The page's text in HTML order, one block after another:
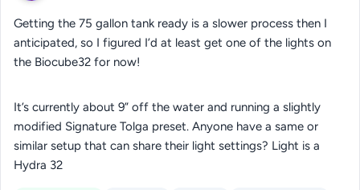
Getting the 75 gallon tank ready is a slower process then I
anticipated, so I figured I’d at least get one of the lights on
the Biocube32 for now!
It’s currently about 9” off the water and running a slightly
modified Signature Tolga preset. Anyone have a same or
similar setup that can share their light settings? Light is a
Hydra 32